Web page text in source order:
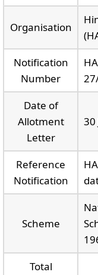
Organisation
Notification
Number
Date of
Allotment
Letter
30
Reference
Notification
Scheme
Total